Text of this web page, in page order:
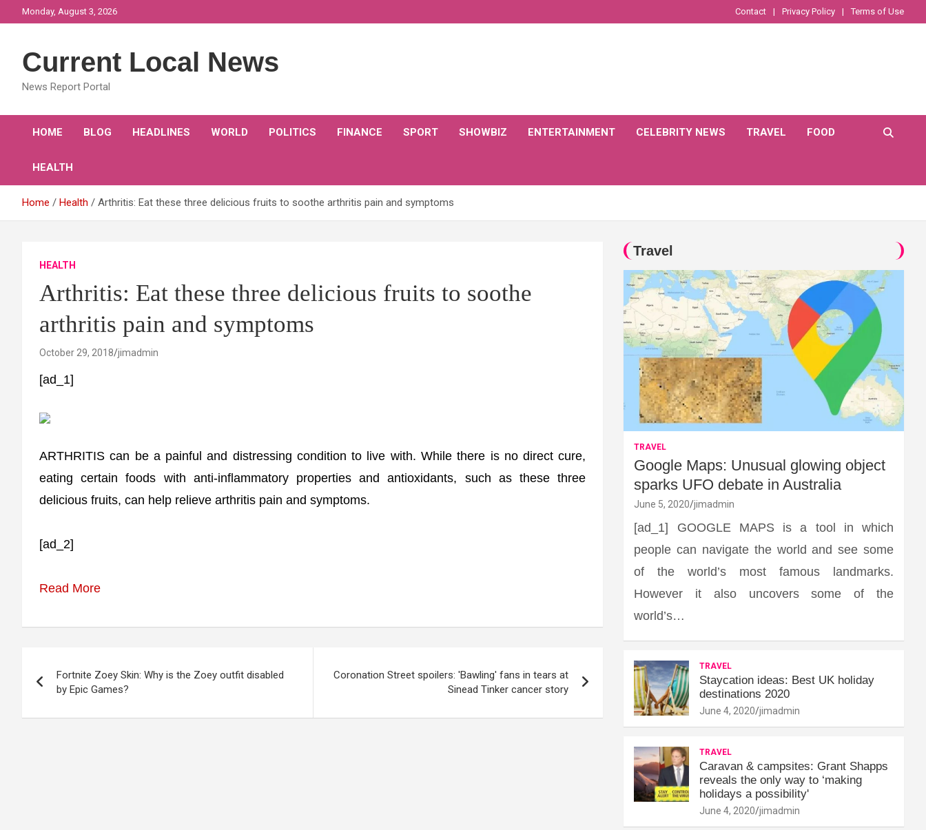
to
Monday, August 3, 2026 Contact Privacy Policy Terms of Use
Current Local News
News Report Portal
HOME BLOG HEADLINES WORLD POLITICS FINANCE SPORT SHOWBIZ ENTERTAINMENT CELEBRITY NEWS TRAVEL FOOD
HEALTH
Home Health Arthritis: Eat these three delicious fruits to soothe arthritis pain and symptoms
HEALTH
Arthritis: Eat these three delicious fruits to soothe
arthritis pain and symptoms
October 29, 2018 jimadmin
[ad_1]
ARTHRITIS can be a painful and distressing condition to live with. While there is no direct cure,
eating certain foods with anti-inflammatory properties and antioxidants, such as these three
delicious fruits, can help relieve arthritis pain and symptoms.
[ad_2]
Read More
navigation
Fortnite Zoey Skin: Why is the Zoey outfit disabled
by Epic Games?
Coronation Street spoilers: 'Bawling' fans in tears at
Sinead Tinker cancer story
Travel
TRAVEL
Google Maps: Unusual glowing object
sparks UFO debate in Australia
June 5, 2020 jimadmin
[ad_1] GOOGLE MAPS is a tool in which
people can navigate the world and see some
of the world’s most famous landmarks.
However it also uncovers some of the
world’s…
TRAVEL
Staycation ideas: Best UK holiday
destinations 2020
June 4, 2020 jimadmin
TRAVEL
Caravan & campsites: Grant Shapps
reveals the only way to ‘making
holidays a possibility'
June 4, 2020 jimadmin